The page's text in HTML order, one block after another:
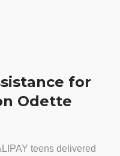
for
Odette
teens delivered